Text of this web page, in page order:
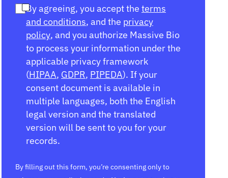
By agreeing, you accept the terms
and conditions, and the privacy
policy, and you authorize Massive Bio
to process your information under the
applicable privacy framework
(HIPAA, GDPR, PIPEDA). If your
consent document is available in
multiple languages, both the English
legal version and the translated
version will be sent to you for your
records.
By filling out this form, you’re consenting only to